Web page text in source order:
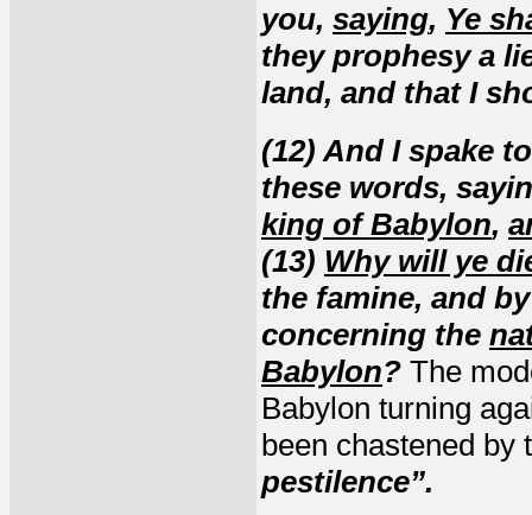
you, saying, Ye
they prophesy a
land, and that I
(12) And I spake
these words,
king of Babylon,
(13) Why will ye
the famine, and
concerning the
Babylon? The
Babylon turning
been chastened by
pestilence”.